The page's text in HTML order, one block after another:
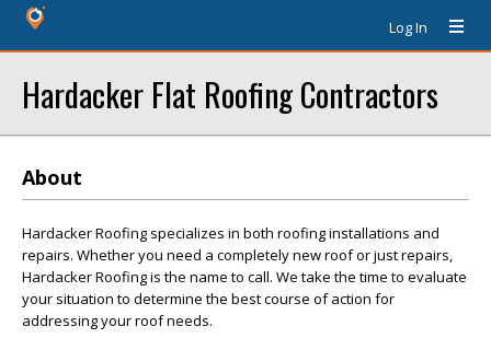
Log In
Hardacker Flat Roofing Contractors
About
Hardacker Roofing specializes in both roofing installations and
repairs. Whether you need a completely new roof or just repairs,
Hardacker Roofing is the name to call. We take the time to evaluate
your situation to determine the best course of action for
addressing your roof needs.